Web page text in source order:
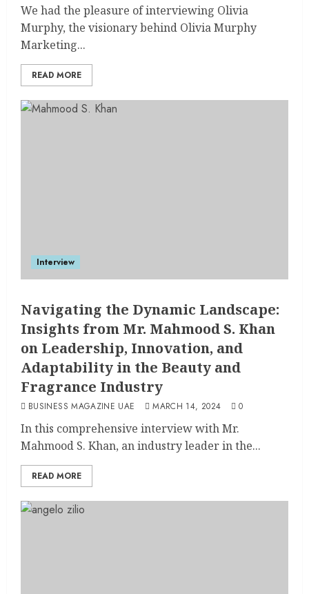
We had the pleasure of interviewing Olivia
Murphy, the visionary behind Olivia Murphy
Marketing...
READ MORE
Interview
Navigating the Dynamic Landscape:
Insights from Mr. Mahmood S. Khan
on Leadership, Innovation, and
Adaptability in the Beauty and
Fragrance Industry
BUSINESS MAGAZINE UAE MARCH 14, 2024 0
In this comprehensive interview with Mr.
Mahmood S. Khan, an industry leader in the...
READ MORE